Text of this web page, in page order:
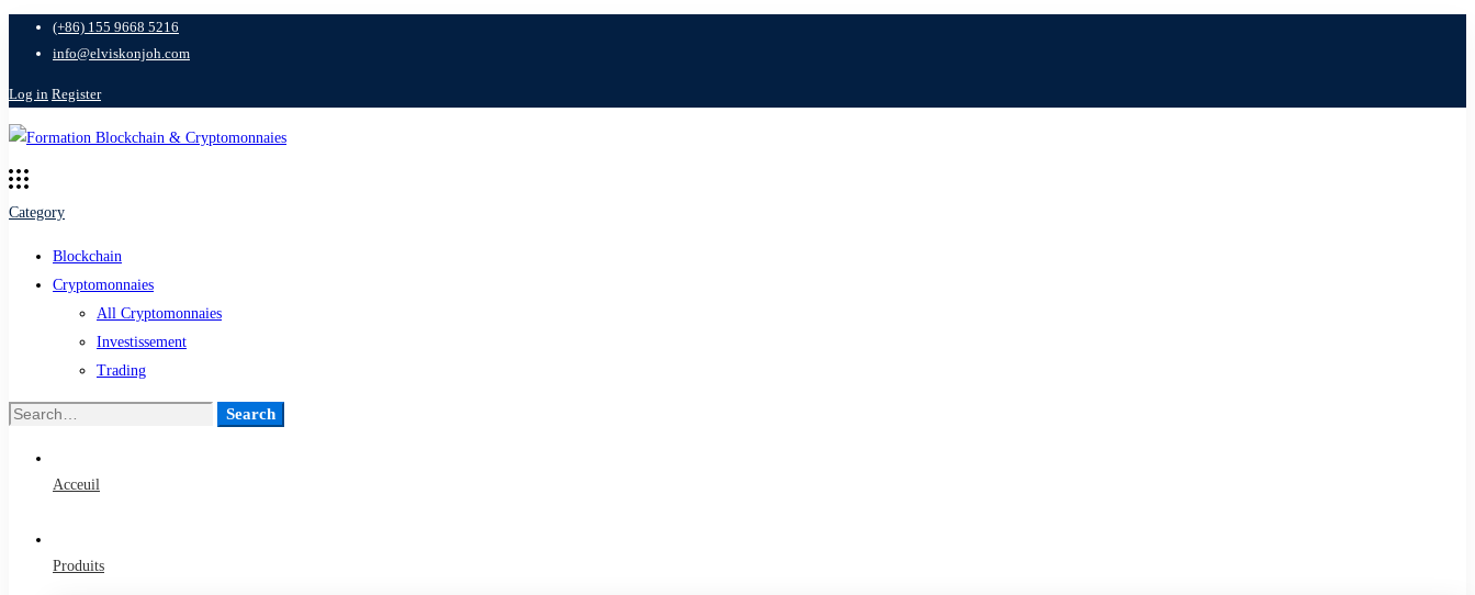
(+86) 155 9668 5216
info@elviskonjoh.com
Log in Register
Category
Blockchain
Cryptomonnaies
All Cryptomonnaies
Investissement
Trading
Search
Search
Acceuil
Produits